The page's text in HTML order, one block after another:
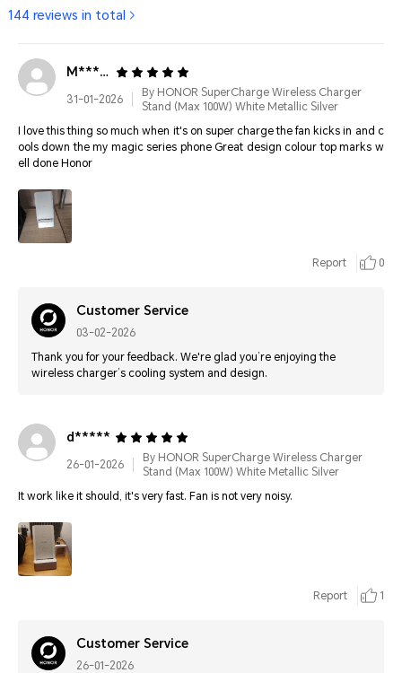
144 reviews in total
M*****
31-01-2026
By HONOR SuperCharge Wireless Charger
Stand (Max 100W) White Metallic Silver
I love this thing so much when it's on super charge the fan kicks in and c
ools down the my magic series phone Great design colour top marks w
ell done Honor
Report 0
Customer Service
03-02-2026
Thank you for your feedback. We're glad you’re enjoying the
wireless charger’s cooling system and design.
d*****
26-01-2026
By HONOR SuperCharge Wireless Charger
Stand (Max 100W) White Metallic Silver
It work like it should, it's very fast. Fan is not very noisy.
Report 1
Customer Service
26-01-2026